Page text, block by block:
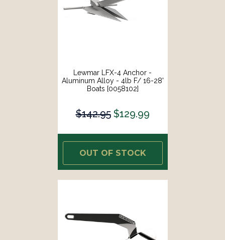
Lewmar LFX-4 Anchor -
Aluminum Alloy - 4lb F/ 16-28'
Boats [0058102]
$142.95 $129.99
OUT OF STOCK